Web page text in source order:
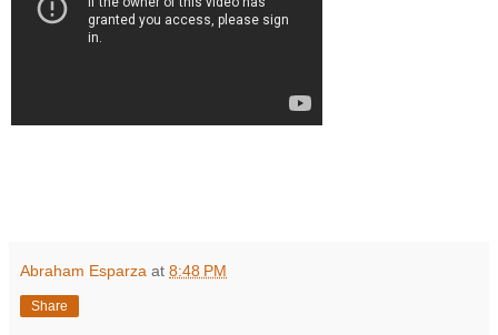
Abraham Esparza at 8:48 PM
Share